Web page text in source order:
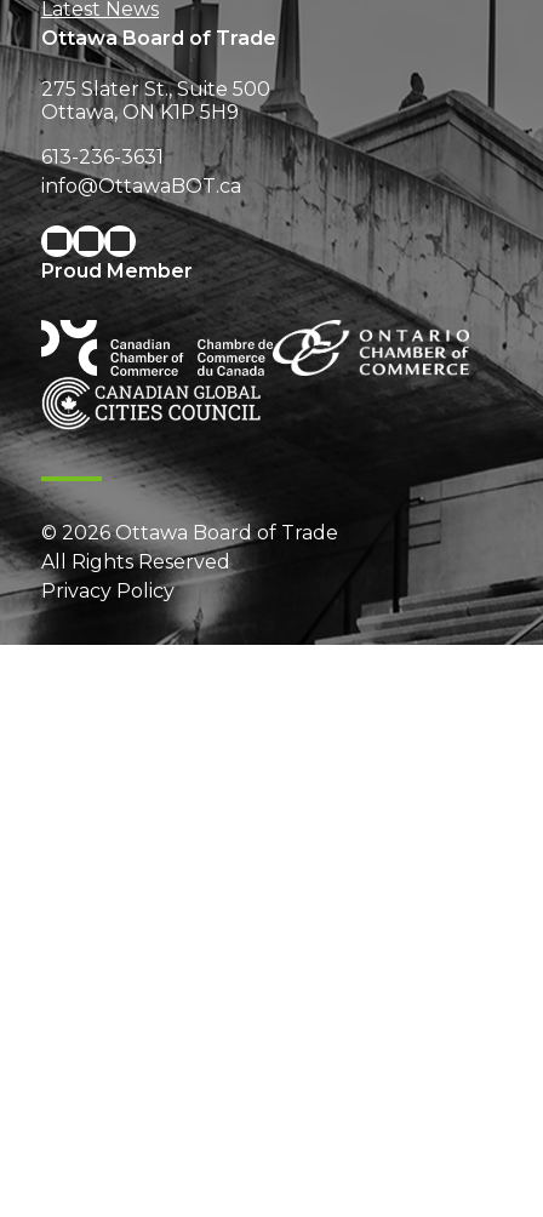
Latest News
Ottawa Board of Trade
275 Slater St., Suite 500
Ottawa, ON K1P 5H9
613-236-3631
info@OttawaBOT.ca
Proud Member
© 2026 Ottawa Board of Trade
All Rights Reserved
Privacy Policy